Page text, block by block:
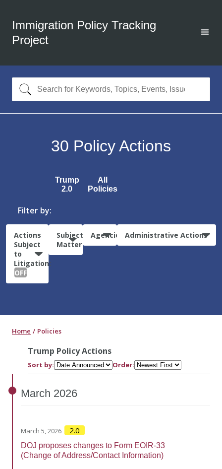
Immigration Policy Tracking
Project
30 Policy Actions
Trump
2.0
All
Policies
Filter by:
Actions
Subject
to
Litigation:
OFF
Subject
Matter
Agencies Administrative Actions
Home Policies
Trump Policy Actions
Sort by: Order:
March 2026
March 5, 2026 2.0
DOJ proposes changes to Form EOIR-33
(Change of Address/Contact Information)